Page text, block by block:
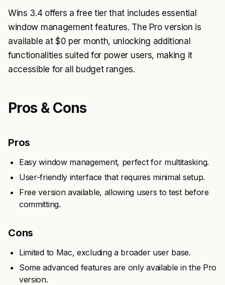
Wins 3.4 offers a free tier that includes essential
window management features. The Pro version is
available at $0 per month, unlocking additional
functionalities suited for power users, making it
accessible for all budget ranges.
Pros & Cons
Pros
Easy window management, perfect for multitasking.
User-friendly interface that requires minimal setup.
Free version available, allowing users to test before
committing.
Cons
Limited to Mac, excluding a broader user base.
Some advanced features are only available in the Pro
version.